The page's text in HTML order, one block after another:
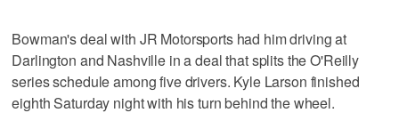
Bowman's deal with JR Motorsports had him driving at
Darlington and Nashville in a deal that splits the O'Reilly
series schedule among five drivers. Kyle Larson finished
eighth Saturday night with his turn behind the wheel.